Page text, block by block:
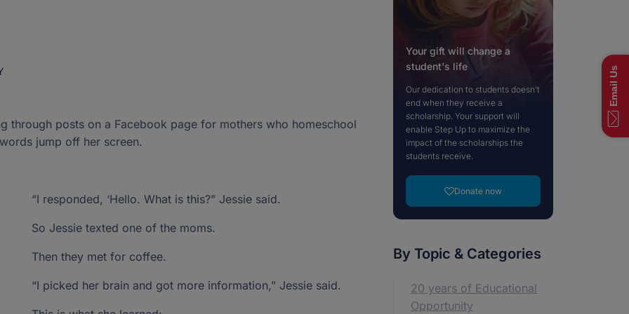
a child. Call now: (877) 735-7837
Florida students. We offer a variety of ways to give, but if you
don't see an option that fits your needs, please reach out to
Contact our Donor Team
Call now: (833) 830-7983
View More News
For Students Program? Fast Facts
Visit Our Blog
Send us an email
Jacksonville, FL 32245-4367
the
Send us an email
Jacksonville, FL 32245-4367
through posts on a Facebook page for mothers who homeschool
jump off her screen.
“I responded, ‘Hello. What is this?” Jessie said.
So Jessie texted one of the moms.
Then they met for coffee.
“I picked her brain and got more information,” Jessie said.
Your gift will change a
student's life
Our dedication to students doesn’t
end when they receive a
scholarship. Your support will
enable Step Up to maximize the
impact of the scholarships the
students receive.
Donate now
By Topic & Categories
20 years of Educational
Opportunity
Email Us